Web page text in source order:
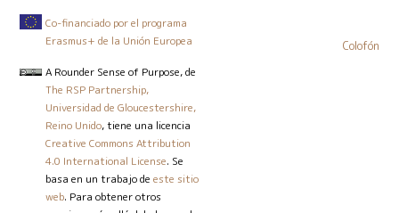
Co-financiado por el programa
Erasmus+ de la Unión Europea
A Rounder Sense of Purpose, de
The RSP Partnership,
Universidad de Gloucestershire,
Reino Unido, tiene una licencia
Creative Commons Attribution
4.0 International License. Se
basa en un trabajo deeste sitio
web. Para obtener otros
Colofón